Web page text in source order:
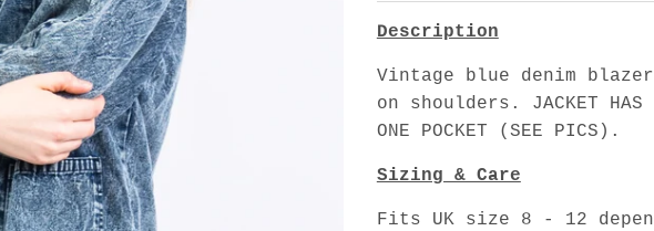
Description
Vintage blue denim
on shoulders. JACKET HAS
ONE POCKET (SEE PICS).
Sizing & Care
Fits UK size 8 - 12